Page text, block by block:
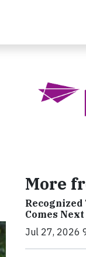
More
Comes Next
Jul 27, 2026